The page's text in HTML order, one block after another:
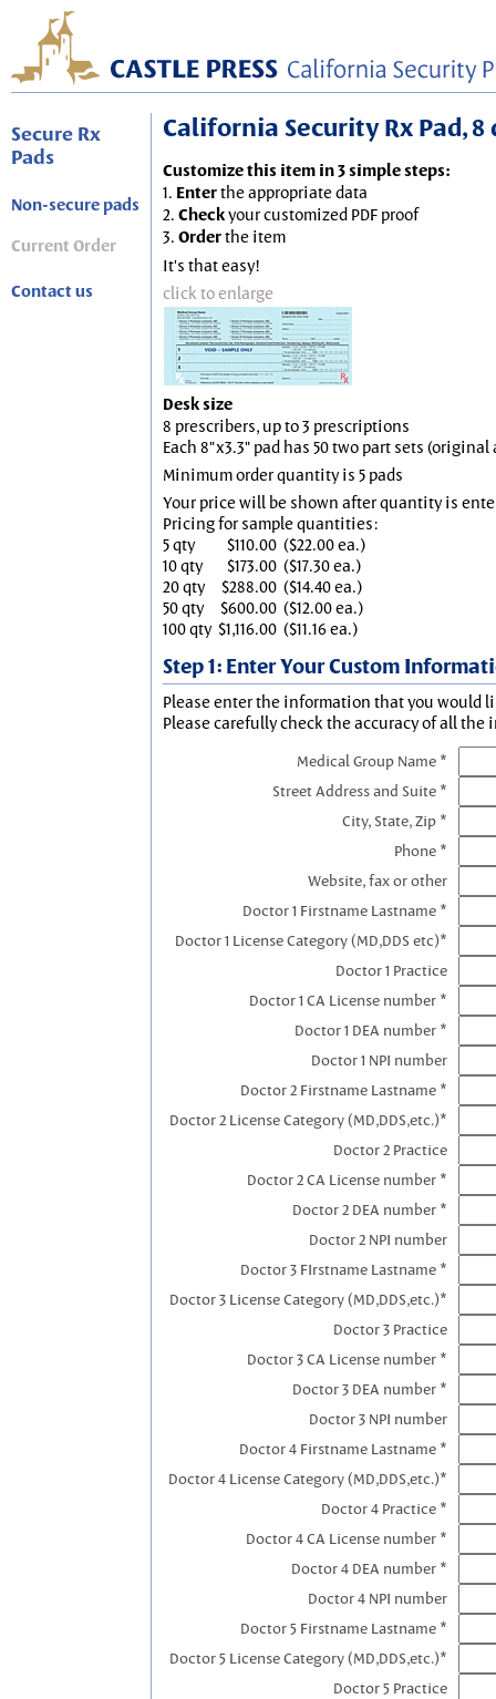
Secure Rx
Pads
Non-secure pads
Current Order
Contact us
California Security Rx Pad,
Customize this item in 3 simple steps:
1. Enterthe appropriate data
2. Checkyour customized PDF proof
3. Orderthe item
It's that easy!
click to enlarge
Desk size
8 prescribers, up to 3 prescriptions
Each 8"x3.3" pad has 50 two part sets
Minimum order quantity is 5 pads
Your price will be shown after quantity is
Pricing for sample quantities:
5 qty
$110.00 ($22.00 ea.)
10 qty
$173.00 ($17.30 ea.)
20 qty
$288.00 ($14.40 ea.)
50 qty
$600.00 ($12.00 ea.)
100 qty $1,116.00 ($11.16 ea.)
Step 1: Enter Your Custom
Please enter the information that you would
Please carefully check the accuracy of all the
Medical Group Name *
Street Address and Suite *
City, State, Zip *
Phone *
Website, fax or other
Doctor 1 Firstname Lastname *
Doctor 1 License Category (MD,DDS etc)*
Doctor 1 Practice
Doctor 1 CA License number *
Doctor 1 DEA number *
Doctor 1 NPI number
Doctor 2 Firstname Lastname *
Doctor 2 License Category (MD,DDS,etc.)*
Doctor 2 Practice
Doctor 2 CA License number *
Doctor 2 DEA number *
Doctor 2 NPI number
Doctor 3 FIrstname Lastname *
Doctor 3 License Category (MD,DDS,etc.)*
Doctor 3 Practice
Doctor 3 CA License number *
Doctor 3 DEA number *
Doctor 3 NPI number
Doctor 4 Firstname Lastname *
Doctor 4 License Category (MD,DDS,etc.)*
Doctor 4 Practice *
Doctor 4 CA License number *
Doctor 4 DEA number *
Doctor 4 NPI number
Doctor 5 Firstname Lastname *
Doctor 5 License Category (MD,DDS,etc.)*
Doctor 5 Practice